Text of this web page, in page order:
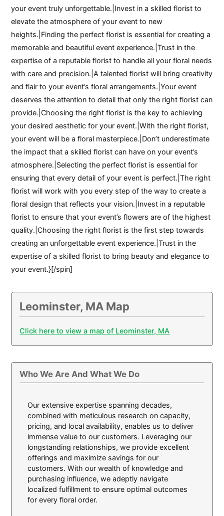
your event truly unforgettable.|Invest in a skilled florist to
elevate the atmosphere of your event to new
heights.|Finding the perfect florist is essential for creating a
memorable and beautiful event experience.|Trust in the
expertise of a reputable florist to handle all your floral needs
with care and precision.|A talented florist will bring creativity
and flair to your event’s floral arrangements.|Your event
deserves the attention to detail that only the right florist can
provide.|Choosing the right florist is the key to achieving
your desired aesthetic for your event.|With the right florist,
your event will be a floral masterpiece.|Don’t underestimate
the impact that a skilled florist can have on your event’s
atmosphere.|Selecting the perfect florist is essential for
ensuring that every detail of your event is perfect.|The right
florist will work with you every step of the way to create a
floral design that reflects your vision.|Invest in a reputable
florist to ensure that your event’s flowers are of the highest
quality.|Choosing the right florist is the first step towards
creating an unforgettable event experience.|Trust in the
expertise of a skilled florist to bring beauty and elegance to
your event.}[/spin]
Leominster, MA Map
Click here to view a map of Leominster, MA
Who We Are And What We Do
Our extensive expertise spanning decades,
combined with meticulous research on capacity,
pricing, and local availability, enables us to deliver
immense value to our customers. Leveraging our
longstanding relationships, we provide excellent
offerings and maximize savings for our
customers. With our wealth of knowledge and
purchasing influence, we adeptly navigate
localized fulfillment to ensure optimal outcomes
for every floral order.